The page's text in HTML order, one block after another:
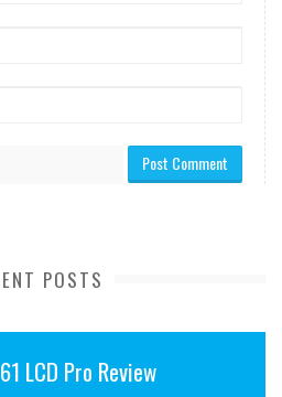
POSTS
LCD Pro Review